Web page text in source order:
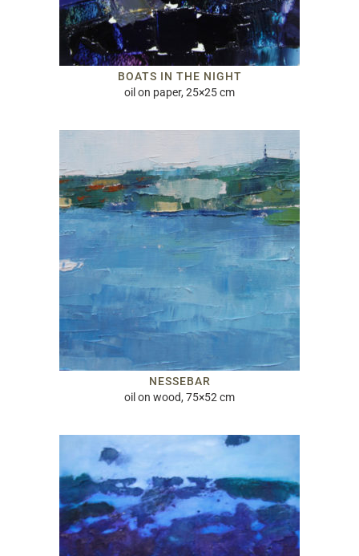
BOATS IN THE NIGHT
oil on paper, 25×25 cm
NESSEBAR
oil on wood, 75×52 cm